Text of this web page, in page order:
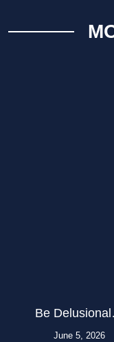
Be
June 5, 2026